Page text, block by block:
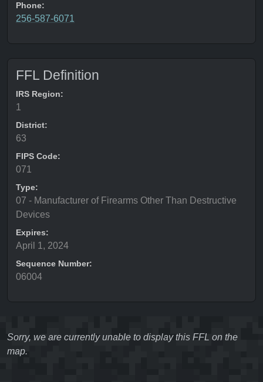
Phone:
256-587-6071
FFL Definition
IRS Region:
1
District:
63
FIPS Code:
071
Type:
07 - Manufacturer of Firearms Other Than Destructive
Devices
Expires:
April 1, 2024
Sequence Number:
06004
Sorry, we are currently unable to display this FFL on the
map.